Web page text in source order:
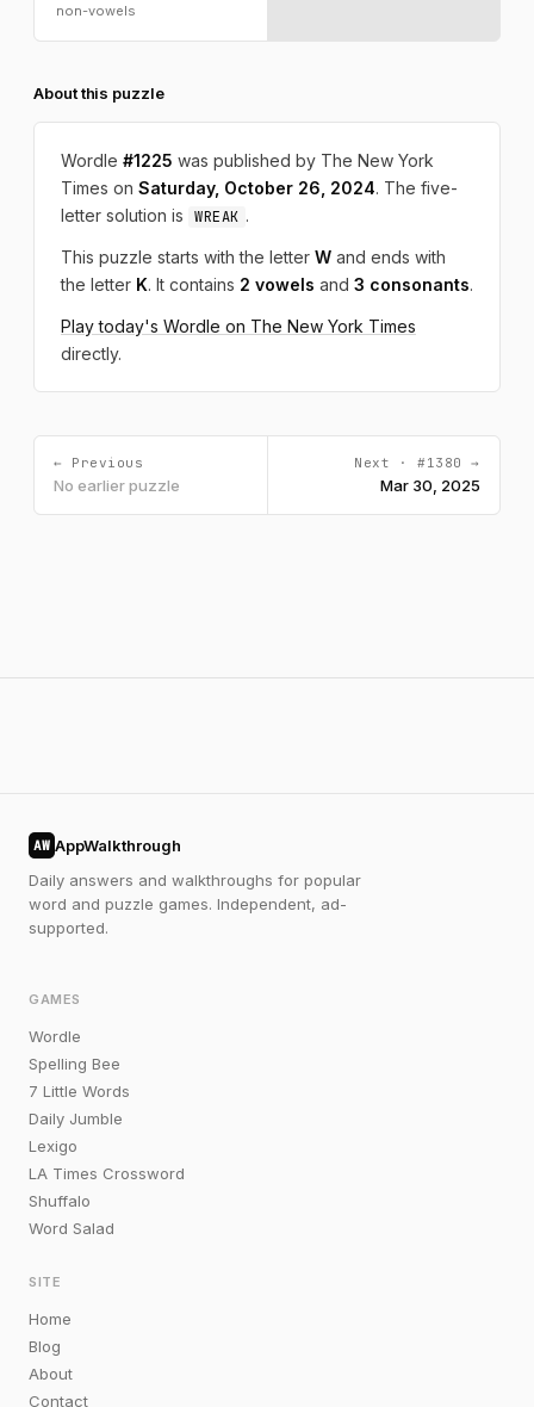
non-vowels
About this puzzle
Wordle #1225 was published by The New York
Times on Saturday, October 26, 2024. The five-
letter solution is
WREAK .
This puzzle starts with the letter W and ends with
the letter K. It contains 2 vowels and 3 consonants.
Play today's Wordle on The New York Times
directly.
← Previous
No earlier puzzle
Next · #1380 →
Mar 30, 2025
AW AppWalkthrough
Daily answers and walkthroughs for popular
word and puzzle games. Independent, ad-
supported.
GAMES
Wordle
Spelling Bee
7 Little Words
Daily Jumble
Lexigo
LA Times Crossword
Shuffalo
Word Salad
SITE
Home
Blog
About
Contact